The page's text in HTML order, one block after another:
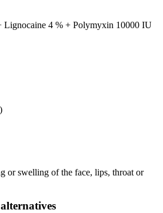
Lignocaine 4 % + Polymyxin 10000 IU
or swelling of the face, lips, throat or